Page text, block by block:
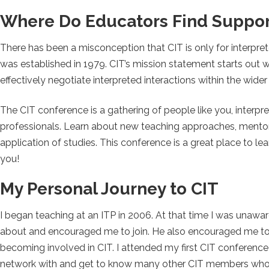
Where Do Educators Find
There has been a misconception that CIT is only for
was established in 1979. CIT’s mission statement starts
effectively negotiate interpreted interactions within the
The CIT conference is a gathering of people like you,
professionals. Learn about new teaching approaches,
application of studies. This conference is a great place to
you!
My Personal Journey to CIT
I began teaching at an ITP in 2006. At that time I was
about and encouraged me to join. He also encouraged me
becoming involved in CIT. I attended my first CIT
network with and get to know many other CIT members